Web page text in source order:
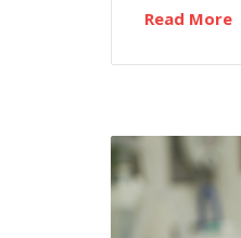
Read More